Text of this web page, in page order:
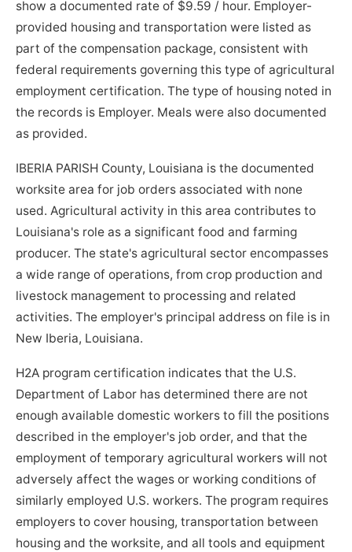
show a documented rate of $9.59 / hour. Employer-
provided housing and transportation were listed as
part of the compensation package, consistent with
federal requirements governing this type of agricultural
employment certification. The type of housing noted in
the records is Employer. Meals were also documented
as provided.
IBERIA PARISH County, Louisiana is the documented
worksite area for job orders associated with none
used. Agricultural activity in this area contributes to
Louisiana's role as a significant food and farming
producer. The state's agricultural sector encompasses
a wide range of operations, from crop production and
livestock management to processing and related
activities. The employer's principal address on file is in
New Iberia, Louisiana.
H2A program certification indicates that the U.S.
Department of Labor has determined there are not
enough available domestic workers to fill the positions
described in the employer's job order, and that the
employment of temporary agricultural workers will not
adversely affect the wages or working conditions of
similarly employed U.S. workers. The program requires
employers to cover housing, transportation between
housing and the worksite, and all tools and equipment